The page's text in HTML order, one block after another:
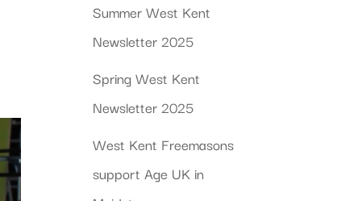
Summer West Kent
Newsletter 2025
Spring West Kent
Newsletter 2025
West Kent Freemasons
support Age UK in